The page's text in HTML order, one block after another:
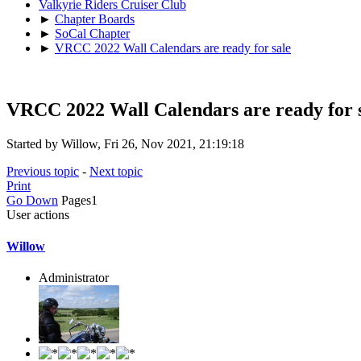
Valkyrie Riders Cruiser Club
► Chapter Boards
► SoCal Chapter
► VRCC 2022 Wall Calendars are ready for sale
VRCC 2022 Wall Calendars are ready for
Started by Willow, Fri 26, Nov 2021, 21:19:18
Previous topic - Next topic
Print
Go Down Pages1
User actions
Willow
Administrator